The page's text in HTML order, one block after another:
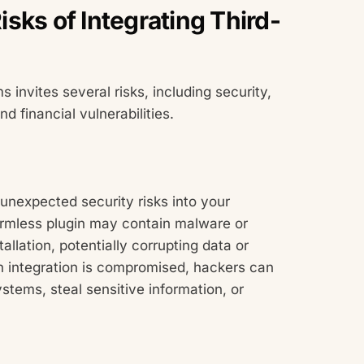
of Integrating Third-
invites several risks, including security,
financial vulnerabilities.
security risks into your
plugin may contain malware or
potentially corrupting data or
is compromised, hackers can
steal sensitive information, or